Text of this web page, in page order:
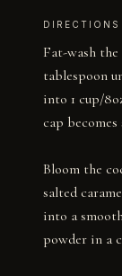
DIRECTIONS
Fat-wash
tablespoon
into 1 cup/
cap
Bloom the
salted
into a
powder in a